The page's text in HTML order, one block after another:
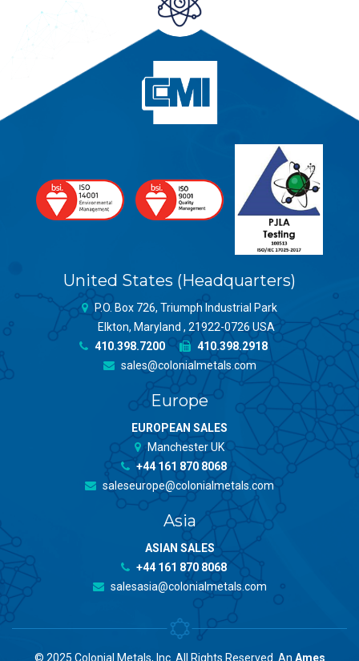
United States (Headquarters)
P.O. Box 726, Triumph Industrial Park
Elkton, Maryland , 21922-0726 USA
410.398.7200
410.398.2918
sales@colonialmetals.com
Europe
EUROPEAN SALES
Manchester UK
+44 161 870 8068
saleseurope@colonialmetals.com
Asia
ASIAN SALES
+44 161 870 8068
salesasia@colonialmetals.com
© 2025 Colonial Metals, Inc. All Rights Reserved. An Ames